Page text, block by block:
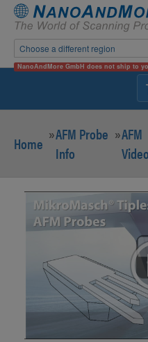
Choose a different region
NanoAndMore GmbH does not ship to
Home »AFM Probe
Info
»AFM